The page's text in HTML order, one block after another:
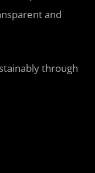
and
through